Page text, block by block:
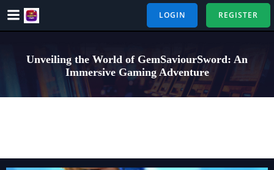
Skip
LOGIN REGISTER
Unveiling the World of GemSaviourSword: An
Immersive Gaming Adventure